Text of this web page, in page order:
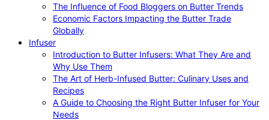
The Influence of Food Bloggers on Butter Trends
Economic Factors Impacting the Butter Trade
Globally
Infuser
Introduction to Butter Infusers: What They Are and
Why Use Them
The Art of Herb-Infused Butter: Culinary Uses and
Recipes
A Guide to Choosing the Right Butter Infuser for Your
Needs